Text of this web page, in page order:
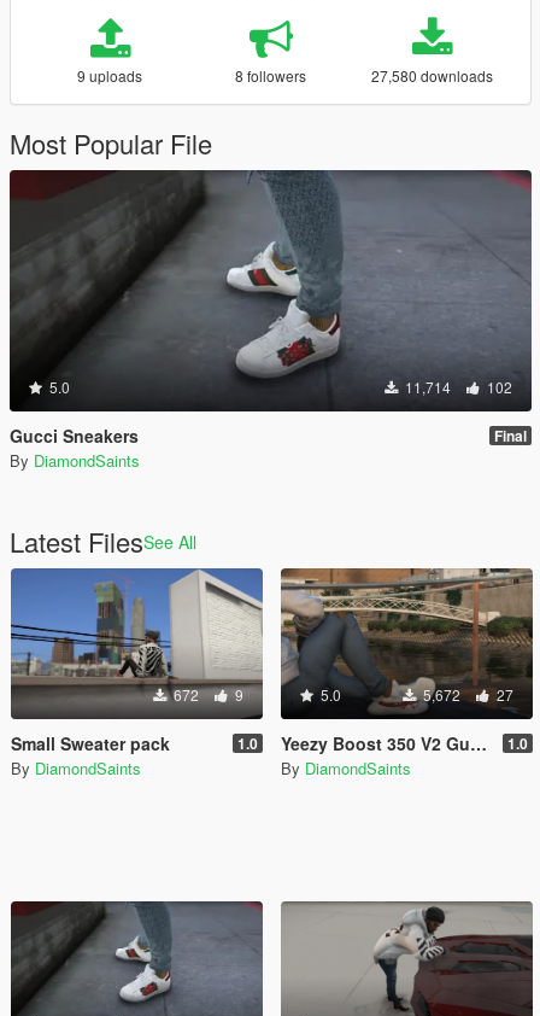
9 uploads 8 followers 27,580 downloads
Most Popular File
5.0 11,714 102
Gucci Sneakers Final
By DiamondSaints
Latest FilesSee All
672 9
Small Sweater pack 1.0
By DiamondSaints
5.0 5,672 27
Yeezy Boost 350 V2 Gucci [4k] 1.0
By DiamondSaints